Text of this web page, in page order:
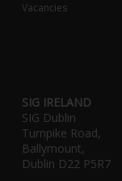
Vacancies
SIG IRELAND
SIG Dublin
Turnpike Road,
Ballymount,
Dublin D22 P5R7